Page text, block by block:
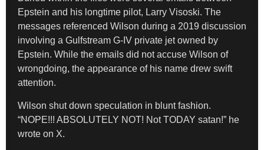
Epstein and his longtime pilot, Larry Visoski. The
messages referenced Wilson during a 2019 discussion
involving a Gulfstream G-IV private jet owned by
Epstein. While the emails did not accuse Wilson of
wrongdoing, the appearance of his name drew swift
attention.
Wilson shut down speculation in blunt fashion.
“NOPE!!! ABSOLUTELY NOT! Not TODAY satan!” he
wrote on X.